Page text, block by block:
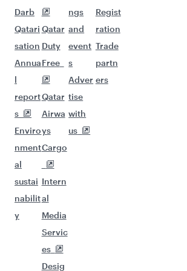
Darb
Qatari
sation
Annua
l
report
s
Enviro
nment
al
sustai
nabilit
y
Qatar
Duty
Free
Qatar
Airwa
ys
Cargo
Intern
al
Media
Servic
es
Desig
ngs
and
event
s
Adver
tise
with
us
Regist
ration
Trade
partn
ers